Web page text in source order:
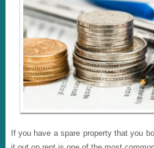
If you have a spare property that you